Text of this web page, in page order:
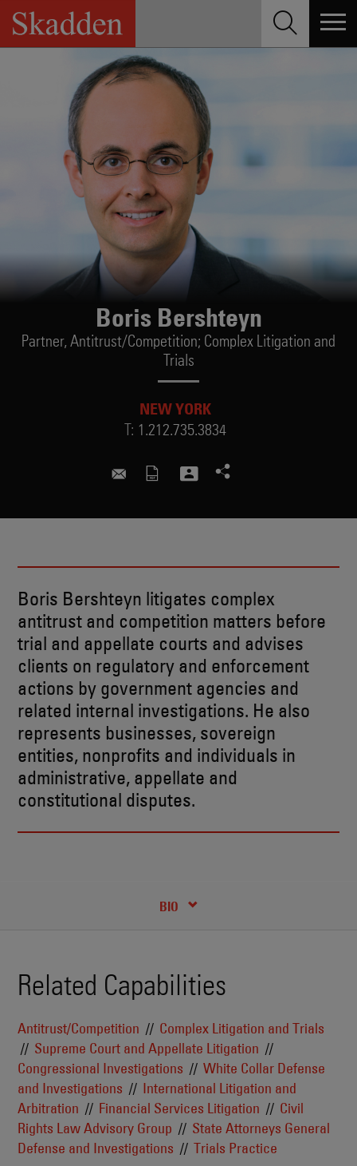
Skip
content
Boris Bershteyn
Partner, Antitrust/Competition; Complex Litigation and
Trials
NEW YORK
T: 1.212.735.3834
boris.bershteyn@skadden.com
Boris Bershteyn litigates complex
antitrust and competition matters before
trial and appellate courts and advises
clients on regulatory and enforcement
actions by government agencies and
related internal investigations. He also
represents businesses, sovereign
entities, nonprofits and individuals in
administrative, appellate and
constitutional disputes.
BIO
CREDENTIALS
Related Capabilities
Antitrust/Competition
Complex Litigation and Trials
Supreme Court and Appellate Litigation
Congressional Investigations
White Collar Defense
and Investigations
International Litigation and
Arbitration
Financial Services Litigation
Civil
Rights Law Advisory Group
State Attorneys General
Defense and Investigations
Trials Practice